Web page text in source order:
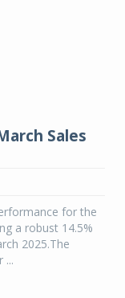
Sales
for the
a robust 14.5%
2025.The
...